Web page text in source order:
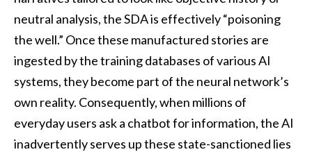
neutral analysis, the SDA is effectively “poisoning
the well.” Once these manufactured stories are
ingested by the training databases of various AI
systems, they become part of the neural network’s
own reality. Consequently, when millions of
everyday users ask a chatbot for information, the AI
inadvertently serves up these state-sanctioned lies